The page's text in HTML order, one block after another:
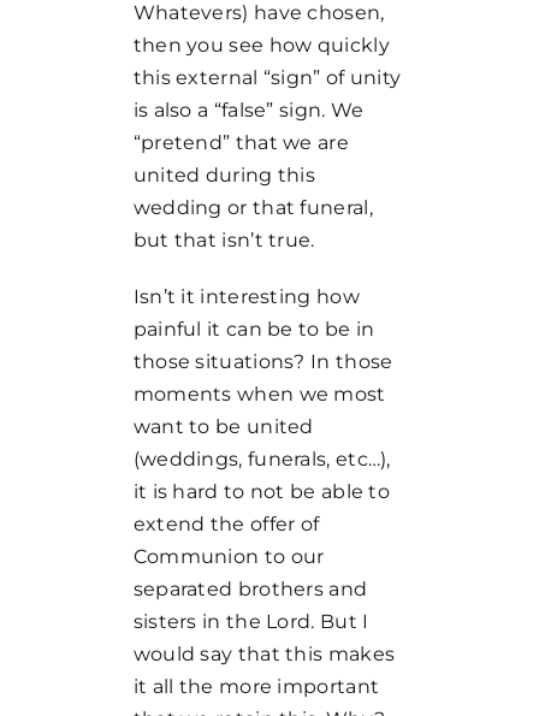
Whatevers) have chosen,
then you see how quickly
this external “sign” of unity
is also a “false” sign. We
“pretend” that we are
united during this
wedding or that funeral,
but that isn’t true.
Isn’t it interesting how
painful it can be to be in
those situations? In those
moments when we most
want to be united
(weddings, funerals, etc…),
it is hard to not be able to
extend the offer of
Communion to our
separated brothers and
sisters in the Lord. But I
would say that this makes
it all the more important